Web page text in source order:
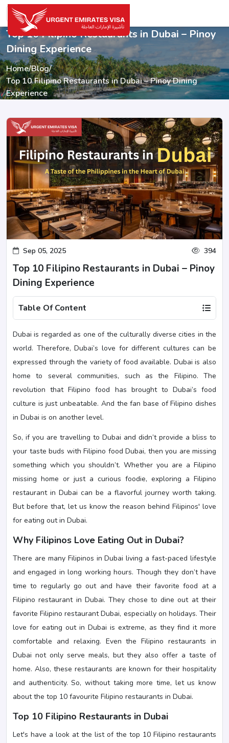
Top 10 Filipino Restaurants in Dubai – Pinoy
Dining Experience
Home/Blog/
Top 10 Filipino Restaurants in Dubai – Pinoy Dining
Experience
Sep 05, 2025 394
Top 10 Filipino Restaurants in Dubai – Pinoy
Dining Experience
Table Of Content
Dubai is regarded as one of the culturally diverse cities in the
world. Therefore, Dubai’s love for different cultures can be
expressed through the variety of food available. Dubai is also
home to several communities, such as the Filipino. The
revolution that Filipino food has brought to Dubai’s food
culture is just unbeatable. And the fan base of Filipino dishes
in Dubai is on another level.
So, if you are travelling to Dubai and didn’t provide a bliss to
your taste buds with Filipino food Dubai, then you are missing
something which you shouldn’t. Whether you are a Filipino
missing home or just a curious foodie, exploring a Filipino
restaurant in Dubai can be a flavorful journey worth taking.
But before that, let us know the reason behind Filipinos' love
for eating out in Dubai.
Why Filipinos Love Eating Out in Dubai?
There are many Filipinos in Dubai living a fast-paced lifestyle
and engaged in long working hours. Though they don’t have
time to regularly go out and have their favorite food at a
Filipino restaurant in Dubai. They chose to dine out at their
favorite Filipino restaurant Dubai, especially on holidays. Their
love for eating out in Dubai is extreme, as they find it more
comfortable and relaxing. Even the Filipino restaurants in
Dubai not only serve meals, but they also offer a taste of
home. Also, these restaurants are known for their hospitality
and authenticity. So, without taking more time, let us know
about the top 10 favourite Filipino restaurants in Dubai.
Top 10 Filipino Restaurants in Dubai
Let's have a look at the list of the top 10 Filipino restaurants